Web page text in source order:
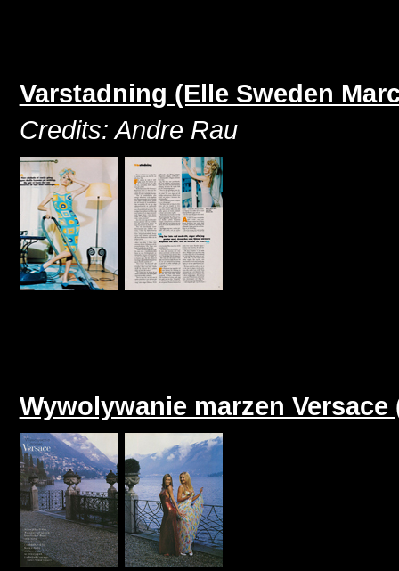
Varstadning (Elle Sweden
Credits: Andre Rau
Wywolywanie marzen